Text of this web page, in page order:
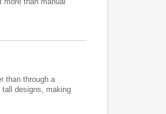
than through a
designs, making